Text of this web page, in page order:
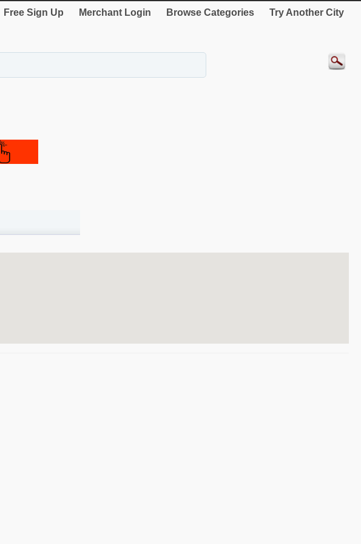
Free Sign Up Merchant Login Browse Categories Try Another City